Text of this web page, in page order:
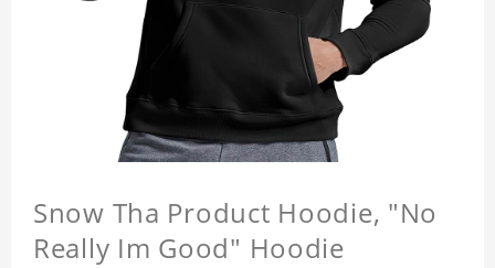
Snow Tha Product Hoodie, "No
Really Im Good" Hoodie